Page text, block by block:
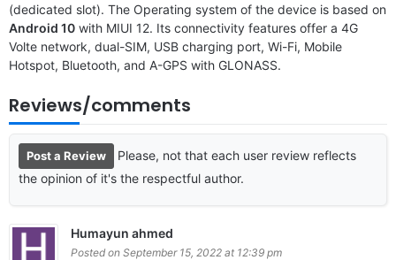
(dedicated slot). The Operating system of the device is based on
Android 10 with MIUI 12. Its connectivity features offer a 4G
Volte network, dual-SIM, USB charging port, Wi-Fi, Mobile
Hotspot, Bluetooth, and A-GPS with GLONASS.
Reviews/comments
Post a Review
Please, not that each user review reflects
the opinion of it's the respectful author.
Humayun ahmed
Posted on September 15, 2022 at 12:39 pm